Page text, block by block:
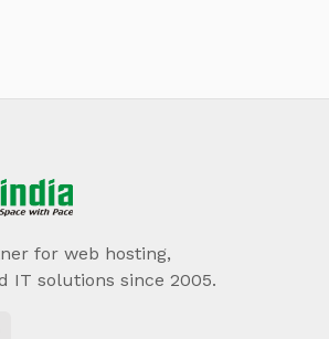
for web hosting,
IT solutions since 2005.